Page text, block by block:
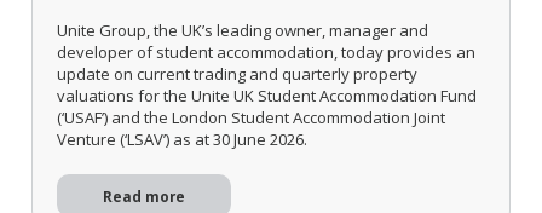
Unite Group, the UK’s leading owner, manager and
developer of student accommodation, today provides an
update on current trading and quarterly property
valuations for the Unite UK Student Accommodation Fund
(‘USAF’) and the London Student Accommodation Joint
Venture (‘LSAV’) as at 30 June 2026.
Read more